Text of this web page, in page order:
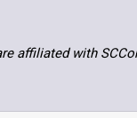
affiliated with